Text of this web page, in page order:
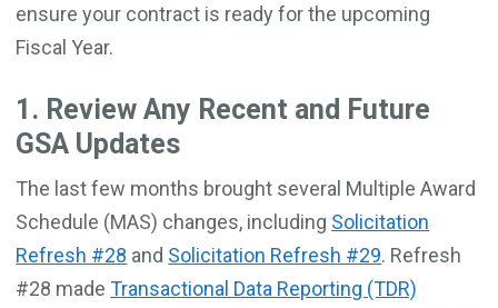
ensure your contract is ready for the upcoming
Fiscal Year.
1. Review Any Recent and Future
GSA Updates
The last few months brought several Multiple Award
Schedule (MAS) changes, including Solicitation
Refresh #28 and Solicitation Refresh #29. Refresh
#28 madeTransactional Data Reporting (TDR)